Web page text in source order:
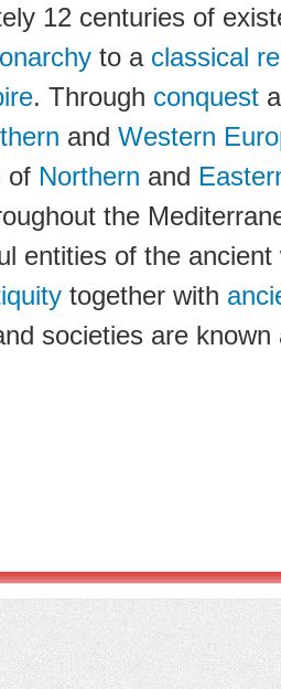
12 centuries of
to a classical
. Through conquest
and Western
of Northern and
the
entities of the
together with
societies are